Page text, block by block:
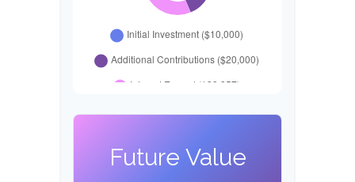
Future Value